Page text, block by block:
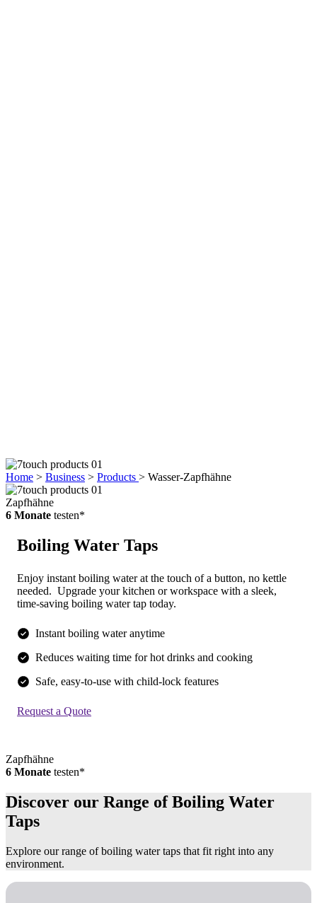
Home > Business > Products > Wasser-Zapfhähne
Zapfhähne
6 Monate testen*
Boiling Water Taps
Enjoy instant boiling water at the touch of a button, no kettle
needed. Upgrade your kitchen or workspace with a sleek,
time-saving boiling water tap today.
Instant boiling water anytime
Reduces waiting time for hot drinks and cooking
Safe, easy-to-use with child-lock features
Request a Quote
Zapfhähne
6 Monate testen*
Discover our Range of Boiling Water
Taps
Explore our range of boiling water taps that fit right into any
environment.